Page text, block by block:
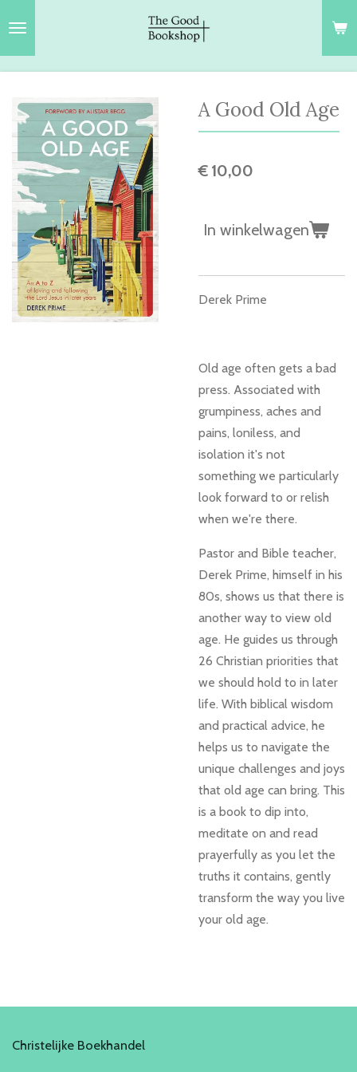
hoofdinhoud
A Good Old Age
€ 10,00
In winkelwagen
Derek Prime
Old age often gets a bad
press. Associated with
grumpiness, aches and
pains, loniless, and
isolation it's not
something we particularly
look forward to or relish
when we're there.
Pastor and Bible teacher,
Derek Prime, himself in his
80s, shows us that there is
another way to view old
age. He guides us through
26 Christian priorities that
we should hold to in later
life. With biblical wisdom
and practical advice, he
helps us to navigate the
unique challenges and joys
that old age can bring. This
is a book to dip into,
meditate on and read
prayerfully as you let the
truths it contains, gently
transform the way you live
your old age.
Christelijke Boekhandel